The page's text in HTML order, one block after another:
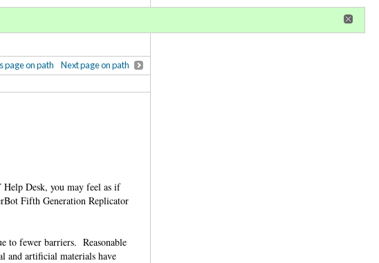
page on path Next page on path
Help Desk, you may feel as if
Fifth Generation Replicator
to fewer barriers. Reasonable
and artificial materials have